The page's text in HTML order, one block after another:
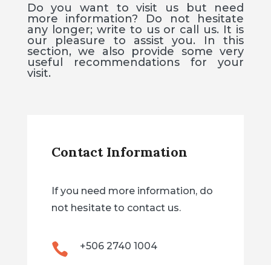
Do you want to visit us but need
more information? Do not hesitate
any longer; write to us or call us. It is
our pleasure to assist you. In this
section, we also provide some very
useful recommendations for your
visit.
Contact Information
If you need more information, do
not hesitate to contact us.
 +506 2740 1004